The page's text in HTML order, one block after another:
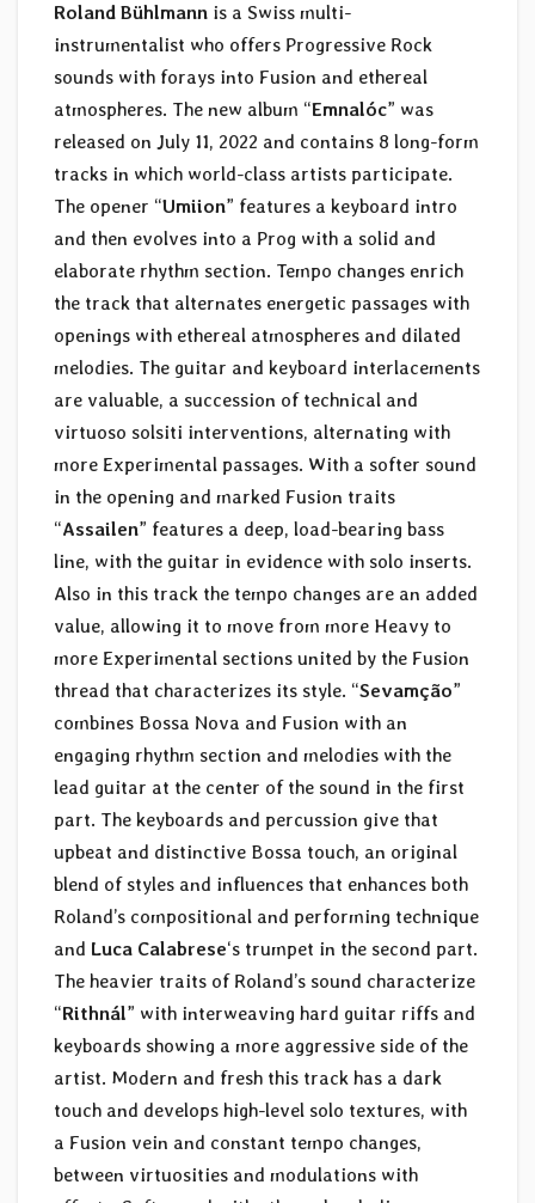
Roland Bühlmann is a Swiss multi-
instrumentalist who offers Progressive Rock
sounds with forays into Fusion and ethereal
atmospheres. The new album “Emnalóc” was
released on July 11, 2022 and contains 8 long-form
tracks in which world-class artists participate.
The opener “Umiion” features a keyboard intro
and then evolves into a Prog with a solid and
elaborate rhythm section. Tempo changes enrich
the track that alternates energetic passages with
openings with ethereal atmospheres and dilated
melodies. The guitar and keyboard interlacements
are valuable, a succession of technical and
virtuoso solsiti interventions, alternating with
more Experimental passages. With a softer sound
in the opening and marked Fusion traits
“Assailen” features a deep, load-bearing bass
line, with the guitar in evidence with solo inserts.
Also in this track the tempo changes are an added
value, allowing it to move from more Heavy to
more Experimental sections united by the Fusion
thread that characterizes its style. “Sevamção”
combines Bossa Nova and Fusion with an
engaging rhythm section and melodies with the
lead guitar at the center of the sound in the first
part. The keyboards and percussion give that
upbeat and distinctive Bossa touch, an original
blend of styles and influences that enhances both
Roland’s compositional and performing technique
and Luca Calabrese‘s trumpet in the second part.
The heavier traits of Roland’s sound characterize
“Rithnál” with interweaving hard guitar riffs and
keyboards showing a more aggressive side of the
artist. Modern and fresh this track has a dark
touch and develops high-level solo textures, with
a Fusion vein and constant tempo changes,
between virtuosities and modulations with